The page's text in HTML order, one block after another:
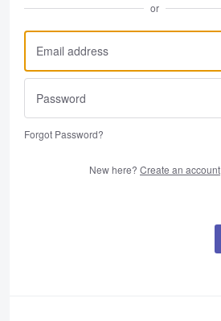
or
Forgot Password?
New here? Create an account